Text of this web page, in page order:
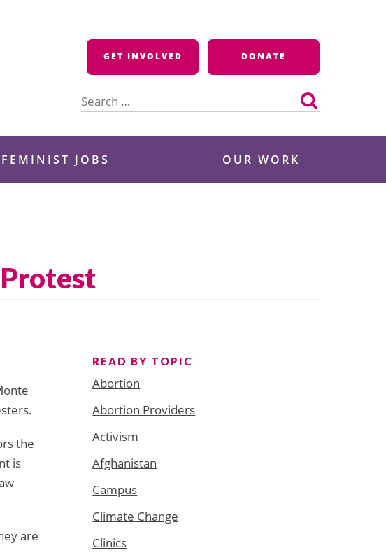
GET INVOLVED DONATE
for:
FEMINIST JOBS OUR WORK
the
is
are
READ BY TOPIC
Abortion
Abortion Providers
Activism
Afghanistan
Campus
Climate Change
Clinics